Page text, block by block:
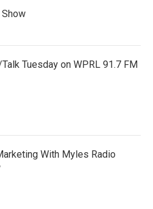
Tuesday on WPRL 91.7 FM
With Myles Radio